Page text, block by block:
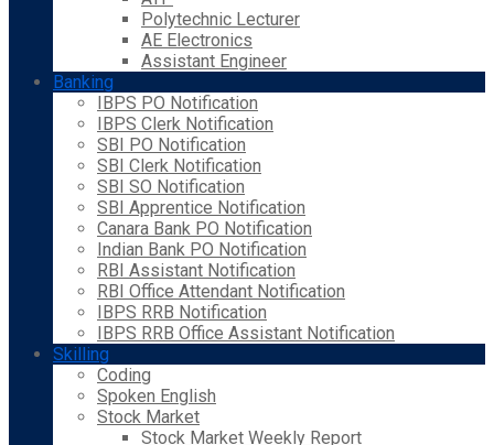
Polytechnic Lecturer
AE Electronics
Assistant Engineer
Banking
IBPS PO Notification
IBPS Clerk Notification
SBI PO Notification
SBI Clerk Notification
SBI SO Notification
SBI Apprentice Notification
Canara Bank PO Notification
Indian Bank PO Notification
RBI Assistant Notification
RBI Office Attendant Notification
IBPS RRB Notification
IBPS RRB Office Assistant Notification
Skilling
Coding
Spoken English
Stock Market
Stock Market Weekly Report